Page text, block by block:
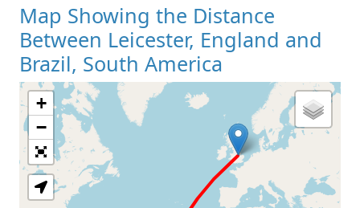
Map Showing the Distance
Between Leicester, England and
Brazil, South America
Loading Map
+
−